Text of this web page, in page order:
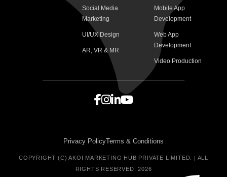
Social Media
Marketing
UI/UX Design
AR, VR & MR
Mobile App
Development
Web App
Development
Video Production
Privacy PolicyTerms & Conditions
COPYRIGHT (C) AKOI MARKETING HUB PRIVATE LIMITED. | ALL
RIGHTS RESERVED. 2026